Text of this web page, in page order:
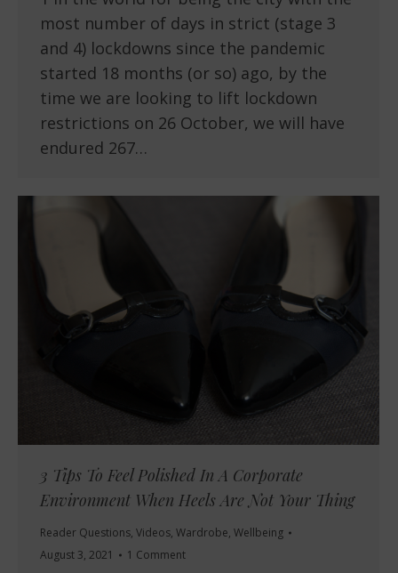
most number of days in strict (stage 3
and 4) lockdowns since the pandemic
started 18 months (or so) ago, by the
time we are looking to lift lockdown
restrictions on 26 October, we will have
endured 267…
3 Tips To Feel Polished In A Corporate
Environment When Heels Are Not Your Thing
Reader Questions, Videos, Wardrobe, Wellbeing
August 3, 2021
1 Comment